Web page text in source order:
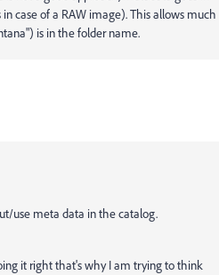
case of a RAW image). This allows much
is in the folder name.
use meta data in the catalog.
it right that's why I am trying to think